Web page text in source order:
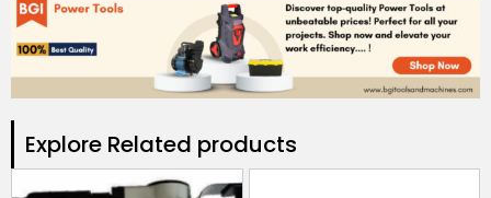
Explore Related products​